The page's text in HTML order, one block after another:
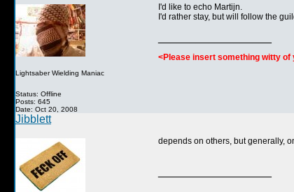
Lightsaber Wielding Maniac
Status: Offline
Posts: 645
Date: Oct 20, 2008
I'd like to echo Martijn.
I'd rather stay, but will follow the
<Please insert something witty of
Jibblett
depends on others, but generally,